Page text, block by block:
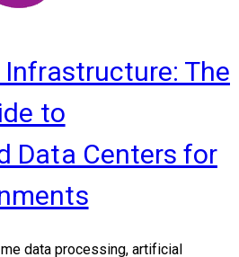
Infrastructure: The
to
Data Centers for
data processing, artificial